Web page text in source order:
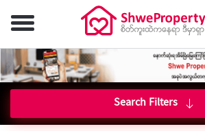
Search Filters